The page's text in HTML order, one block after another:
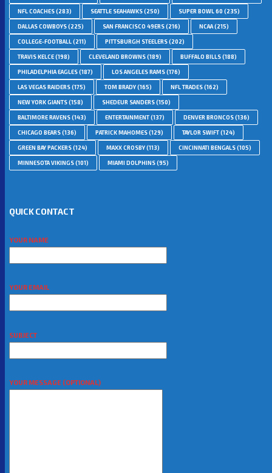
NFL COACHES(283) SEATTLE SEAHAWKS(250) SUPER BOWL 60 (235)
DALLAS COWBOYS(225) SAN FRANCISCO 49ERS(216) NCAA(215)
COLLEGE-FOOTBALL(211) PITTSBURGH STEELERS(202)
TRAVIS KELCE(198) CLEVELAND BROWNS(189) BUFFALO BILLS(188)
PHILADELPHIA EAGLES(187) LOS ANGELES RAMS(176)
LAS VEGAS RAIDERS(175) TOM BRADY(165) NFL TRADES(162)
NEW YORK GIANTS(158) SHEDEUR SANDERS(150)
BALTIMORE RAVENS(143) ENTERTAINMENT(137) DENVER BRONCOS(136)
CHICAGO BEARS(136) PATRICK MAHOMES(129) TAYLOR SWIFT(124)
GREEN BAY PACKERS(124) MAXX CROSBY(113) CINCINNATI BENGALS(105)
MINNESOTA VIKINGS(101) MIAMI DOLPHINS(95)
QUICK CONTACT
YOUR NAME
YOUR EMAIL
SUBJECT
YOUR MESSAGE (OPTIONAL)